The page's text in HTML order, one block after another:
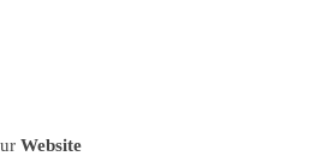
Website